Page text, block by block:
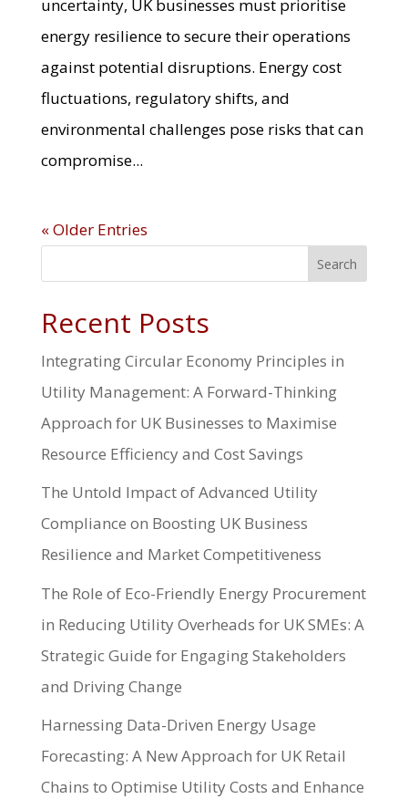
uncertainty, UK businesses must prioritise
energy resilience to secure their operations
against potential disruptions. Energy cost
fluctuations, regulatory shifts, and
environmental challenges pose risks that can
compromise...
« Older Entries
Search
Recent Posts
Integrating Circular Economy Principles in
Utility Management: A Forward-Thinking
Approach for UK Businesses to Maximise
Resource Efficiency and Cost Savings
The Untold Impact of Advanced Utility
Compliance on Boosting UK Business
Resilience and Market Competitiveness
The Role of Eco-Friendly Energy Procurement
in Reducing Utility Overheads for UK SMEs: A
Strategic Guide for Engaging Stakeholders
and Driving Change
Harnessing Data-Driven Energy Usage
Forecasting: A New Approach for UK Retail
Chains to Optimise Utility Costs and Enhance